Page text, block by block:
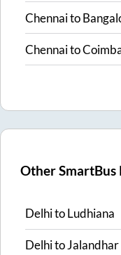
Chennaito
Chennaito
Other SmartBus
DelhitoLudhiana
DelhitoJalandhar